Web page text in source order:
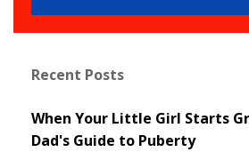
Recent Posts
When Your Little Girl Starts
Dad's Guide to Puberty